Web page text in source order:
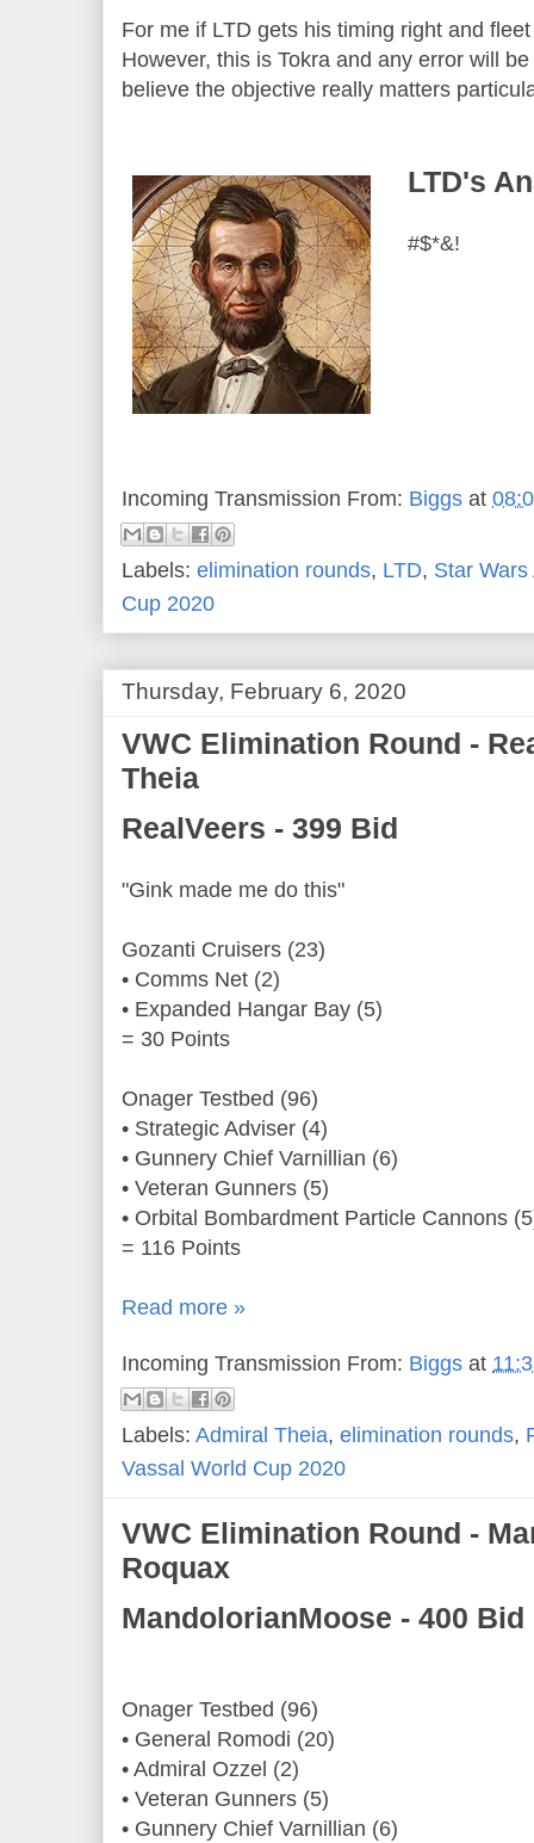
For me if LTD gets his timing right and
However, this is Tokra and any error will
believe the objective really matters
LTD's
#$*&!
Incoming Transmission From: Biggs at
Labels: elimination rounds, LTD, Star
Cup 2020
Thursday, February 6, 2020
VWC Elimination Round -
Theia
RealVeers - 399 Bid
"Gink made me do this"
Gozanti Cruisers (23)
• Comms Net (2)
• Expanded Hangar Bay (5)
= 30 Points
Onager Testbed (96)
• Strategic Adviser (4)
• Gunnery Chief Varnillian (6)
• Veteran Gunners (5)
• Orbital Bombardment Particle Cannons
= 116 Points
Read more »
Incoming Transmission From: Biggs at
Labels: Admiral Theia, elimination rounds,
Vassal World Cup 2020
VWC Elimination Round -
Roquax
MandolorianMoose - 400 Bid
Onager Testbed (96)
• General Romodi (20)
• Admiral Ozzel (2)
• Veteran Gunners (5)
• Gunnery Chief Varnillian (6)